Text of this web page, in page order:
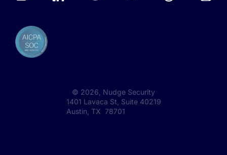
© 2026 , Nudge Security
1401 Lavaca St, Suite 40219
Austin, TX 78701